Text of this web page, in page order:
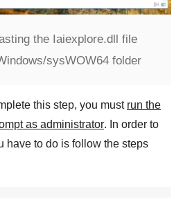
the Iaiexplore.dll file
sysWOW64 folder
this step, you must run the
as administrator. In order to
have to do is follow the steps